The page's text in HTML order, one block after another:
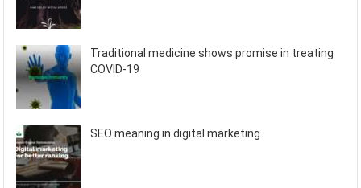
Traditional medicine shows promise in treating
COVID-19
SEO meaning in digital marketing